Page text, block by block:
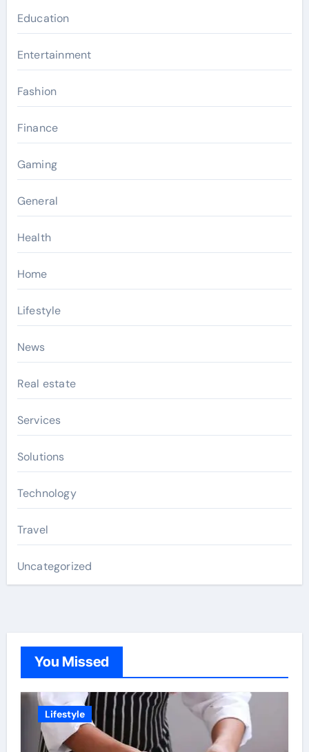
Education
Entertainment
Fashion
Finance
Gaming
General
Health
Home
Lifestyle
News
Real estate
Services
Solutions
Technology
Travel
Uncategorized
You Missed
Lifestyle